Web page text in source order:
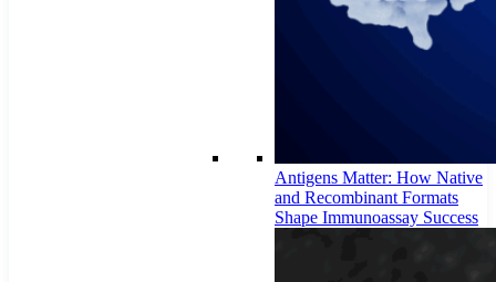
Antigens Matter: How Native
and Recombinant Formats
Shape Immunoassay Success